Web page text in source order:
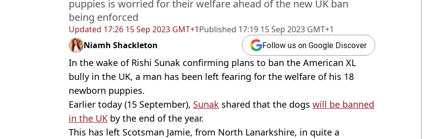
Updated 17:26 15 Sep 2023 GMT+1Published 17:19 15 Sep 2023 GMT+1
puppies is worried for their welfare ahead of the new UK ban
being enforced
Niamh Shackleton Follow us on Google Discover
In the wake of Rishi Sunak confirming plans to ban the American XL
bully in the UK, a man has been left fearing for the welfare of his 18
newborn puppies.
Earlier today (15 September), Sunak shared that the dogs will be banned
in the UK by the end of the year.
This has left Scotsman Jamie, from North Lanarkshire, in quite a